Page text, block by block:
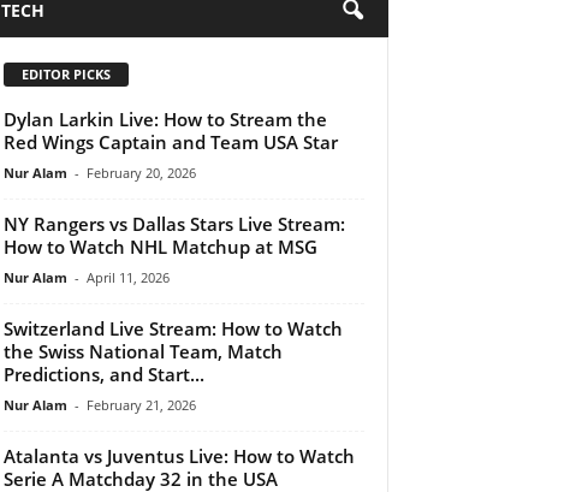
TECH
EDITOR PICKS
Dylan Larkin Live: How to Stream the
Red Wings Captain and Team USA Star
Nur Alam - February 20, 2026
NY Rangers vs Dallas Stars Live Stream:
How to Watch NHL Matchup at MSG
Nur Alam - April 11, 2026
Switzerland Live Stream: How to Watch
the Swiss National Team, Match
Predictions, and Start...
Nur Alam - February 21, 2026
Atalanta vs Juventus Live: How to Watch
Serie A Matchday 32 in the USA